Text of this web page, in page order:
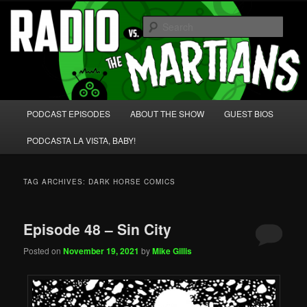
Skip
primary
content
Skip
secondary
content Radio vs. the Martians!
We're like 'the McLaughlin Group' for Nerds!
PODCAST EPISODES ABOUT THE SHOW GUEST BIOS
PODCASTA LA VISTA, BABY!
TAG ARCHIVES: DARK HORSE COMICS
Episode 48 – Sin City
Posted onNovember 19, 2021 byMike Gillis